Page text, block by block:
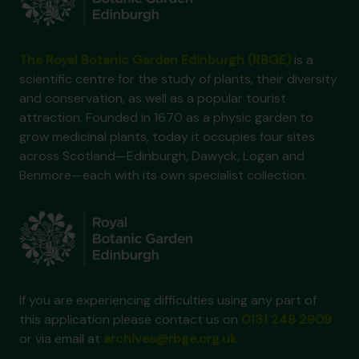
is a
scientific centre for the study of plants, their diversity
and conservation, as well as a popular tourist
attraction. Founded in 1670 as a physic garden to
grow medicinal plants, today it occupies four sites
across Scotland—Edinburgh, Dawyck, Logan and
Benmore—each with its own specialist collection.
If you are experiencing difficulties using any part of
this application please contact us on
or via email at